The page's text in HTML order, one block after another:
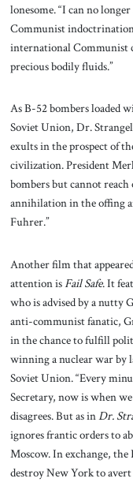
lonesome. “I can no
Communist
international Communist
precious bodily fluids.”
As B-52 bombers loaded
Soviet Union, Dr.
exults in the prospect of
civilization. President
bombers but cannot
annihilation in the offing
Fuhrer.”
Another film that
attention isFail Safe. It
who is advised by a nutty
anti-communist fanatic,
in the chance to fulfill
winning a nuclear war by
Soviet Union. “Every
Secretary, now is when
disagrees. But as inDr.
ignores frantic orders to
Moscow. In exchange,
destroy New York to